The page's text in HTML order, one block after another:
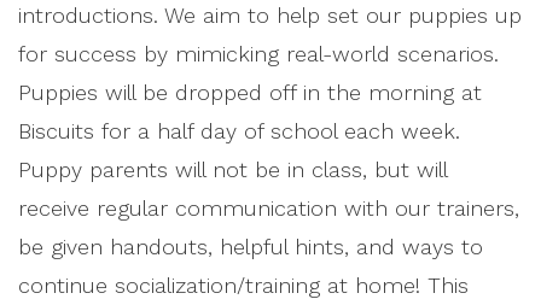
introductions. We aim to help set our puppies up
for success by mimicking real-world scenarios.
Puppies will be dropped off in the morning at
Biscuits for a half day of school each week.
Puppy parents will not be in class, but will
receive regular communication with our trainers,
be given handouts, helpful hints, and ways to
continue socialization/training at home! This